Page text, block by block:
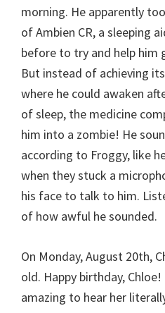
morning. He apparently
of Ambien CR, a sleeping
before to try and help him
But instead of achieving
where he could awaken
of sleep, the medicine
him into a zombie! He
according to Froggy, like
when they stuck a
his face to talk to him.
of how awful he sounded.
On Monday, August 20th,
old. Happy birthday, Chloe!
amazing to hear her